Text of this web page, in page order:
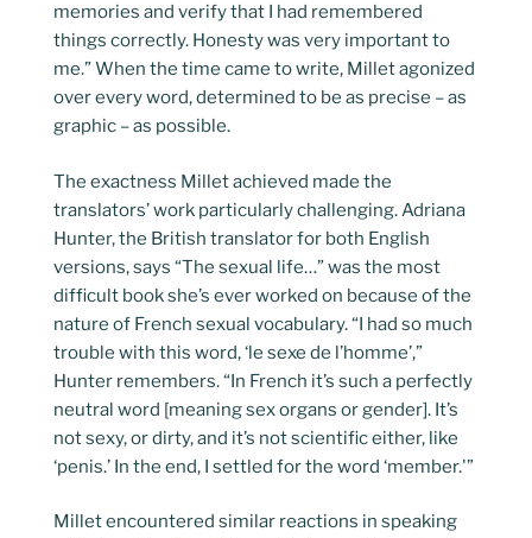
memories and verify that I had remembered
things correctly. Honesty was very important to
me.” When the time came to write, Millet agonized
over every word, determined to be as precise – as
graphic – as possible.
The exactness Millet achieved made the
translators’ work particularly challenging. Adriana
Hunter, the British translator for both English
versions, says “The sexual life…” was the most
difficult book she’s ever worked on because of the
nature of French sexual vocabulary. “I had so much
trouble with this word, ‘le sexe de l’homme’,”
Hunter remembers. “In French it’s such a perfectly
neutral word [meaning sex organs or gender]. It’s
not sexy, or dirty, and it’s not scientific either, like
‘penis.’ In the end, I settled for the word ‘member.'”
Millet encountered similar reactions in speaking